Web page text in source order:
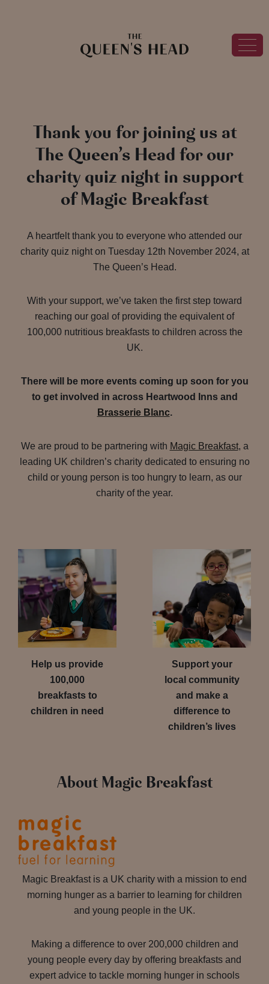
Thank you for joining us at
The Queen’s Head for our
charity quiz night in support
of Magic Breakfast
A heartfelt thank you to everyone who attended our
charity quiz night on Tuesday 12th November 2024, at
The Queen’s Head.
With your support, we’ve taken the first step toward
reaching our goal of providing the equivalent of
100,000 nutritious breakfasts to children across the
UK.
There will be more events coming up soon for you
to get involved in across Heartwood Inns and
Brasserie Blanc.
We are proud to be partnering with Magic Breakfast, a
leading UK children’s charity dedicated to ensuring no
child or young person is too hungry to learn, as our
charity of the year.
Help us provide
100,000
breakfasts to
children in need
Support your
local community
and make a
difference to
children’s lives
About Magic Breakfast
Magic Breakfast is a UK charity with a mission to end
morning hunger as a barrier to learning for children
and young people in the UK.
Making a difference to over 200,000 children and
young people every day by offering breakfasts and
expert advice to tackle morning hunger in schools